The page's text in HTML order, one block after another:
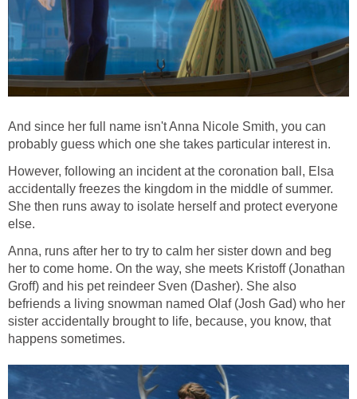
And since her full name isn't Anna Nicole Smith, you can
probably guess which one she takes particular interest in.
However, following an incident at the coronation ball, Elsa
accidentally freezes the kingdom in the middle of summer.
She then runs away to isolate herself and protect everyone
else.
Anna, runs after her to try to calm her sister down and beg
her to come home. On the way, she meets Kristoff (Jonathan
Groff) and his pet reindeer Sven (Dasher). She also
befriends a living snowman named Olaf (Josh Gad) who her
sister accidentally brought to life, because, you know, that
happens sometimes.